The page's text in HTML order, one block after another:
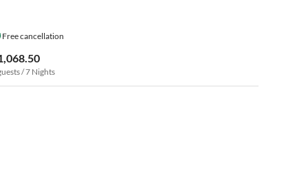
Free cancellation
/ 7 Nights